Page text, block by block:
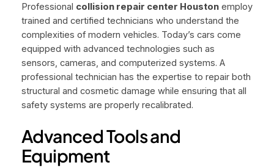
Professional collision repair center Houstonemploy
trained and certified technicians who understand the
complexities of modern vehicles. Today’s cars come
equipped with advanced technologies such as
sensors, cameras, and computerized systems. A
professional technician has the expertise to repair both
structural and cosmetic damage while ensuring that all
safety systems are properly recalibrated.
Advanced Tools and
Equipment